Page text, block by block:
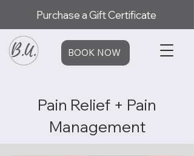
Purchase a Gift Certificate
BOOK NOW
Pain Relief + Pain
Management